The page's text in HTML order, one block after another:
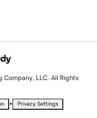
LLC. All Rights
• Privacy Settings